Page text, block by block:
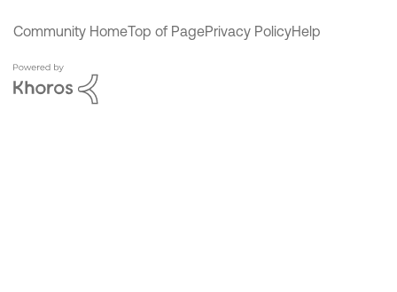
Community HomeTop of PagePrivacy PolicyHelp